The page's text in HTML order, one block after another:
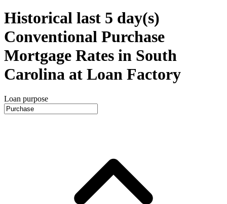
Historical last 5 day(s)
Conventional Purchase
Mortgage Rates in South
Carolina at Loan Factory
Loan purpose